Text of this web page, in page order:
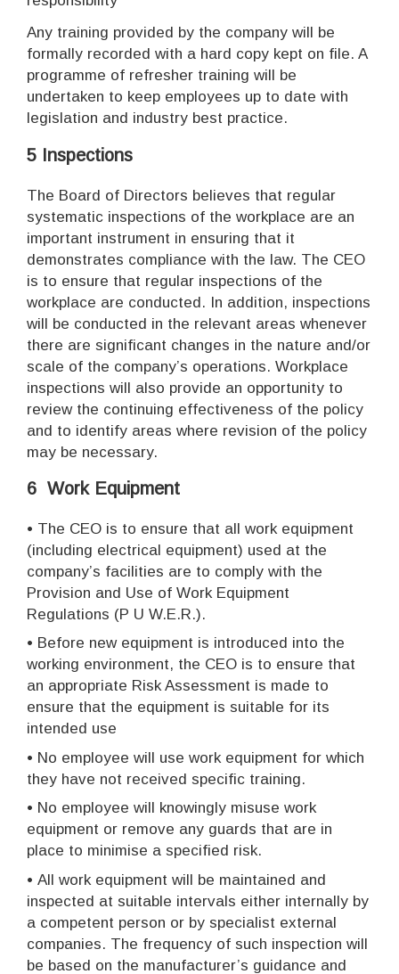
Any training provided by the company will be
formally recorded with a hard copy kept on file. A
programme of refresher training will be
undertaken to keep employees up to date with
legislation and industry best practice.
5 Inspections
The Board of Directors believes that regular
systematic inspections of the workplace are an
important instrument in ensuring that it
demonstrates compliance with the law. The CEO
is to ensure that regular inspections of the
workplace are conducted. In addition, inspections
will be conducted in the relevant areas whenever
there are significant changes in the nature and/or
scale of the company’s operations. Workplace
inspections will also provide an opportunity to
review the continuing effectiveness of the policy
and to identify areas where revision of the policy
may be necessary.
6 Work Equipment
• The CEO is to ensure that all work equipment
(including electrical equipment) used at the
company’s facilities are to comply with the
Provision and Use of Work Equipment
Regulations (P U W.E.R.).
• Before new equipment is introduced into the
working environment, the CEO is to ensure that
an appropriate Risk Assessment is made to
ensure that the equipment is suitable for its
intended use
• No employee will use work equipment for which
they have not received specific training.
• No employee will knowingly misuse work
equipment or remove any guards that are in
place to minimise a specified risk.
• All work equipment will be maintained and
inspected at suitable intervals either internally by
a competent person or by specialist external
companies. The frequency of such inspection will
be based on the manufacturer’s guidance and